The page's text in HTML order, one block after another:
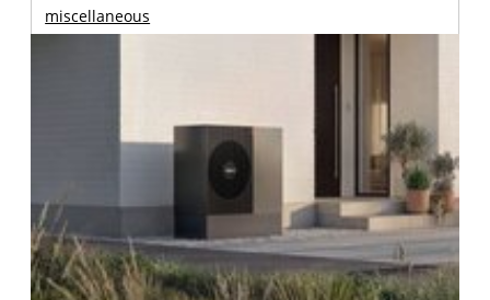
miscellaneous